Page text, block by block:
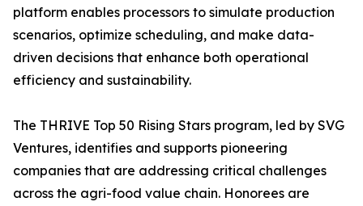
platform enables processors to simulate production
scenarios, optimize scheduling, and make data-
driven decisions that enhance both operational
efficiency and sustainability.
The THRIVE Top 50 Rising Stars program, led by SVG
Ventures, identifies and supports pioneering
companies that are addressing critical challenges
across the agri-food value chain. Honorees are